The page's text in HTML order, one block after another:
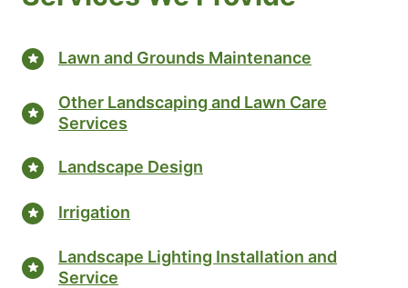
Lawn and Grounds Maintenance
Other Landscaping and Lawn Care
Services
Landscape Design
Irrigation
Landscape Lighting Installation and
Service